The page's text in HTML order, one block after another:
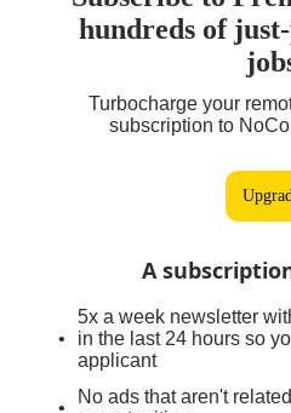
hundreds of
Turbocharge your
subscription to
A
5x a week newsletter
in the last 24 hours so
applicant
No ads that aren't